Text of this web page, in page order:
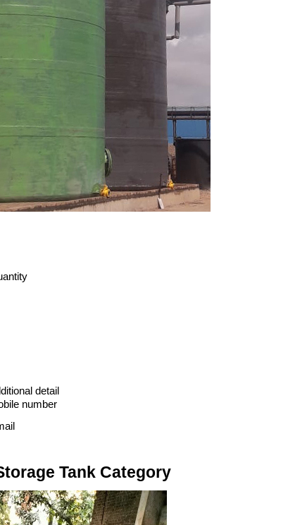
detail
number
Tank Category